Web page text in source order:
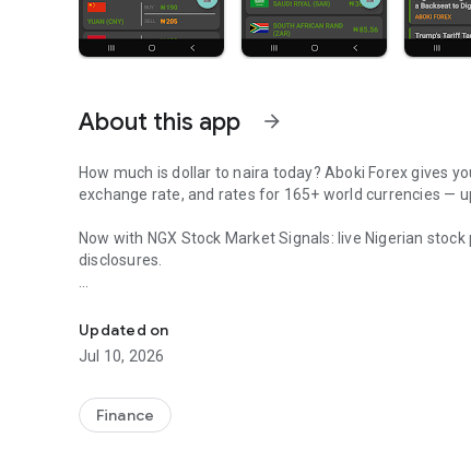
About this app arrow_forward
How much is dollar to naira today? Aboki Forex gives
exchange rate, and rates for 165+ world currencies —
Now with NGX Stock Market Signals: live Nigerian
disclosures.
helps you know the true worth of your naira before
EVERY NAIRA RATE THAT MATTERS
• Black Market Rates: Live dollar to naira, pound to
updated hourly.
Updated on
Jul 10, 2026
Finance